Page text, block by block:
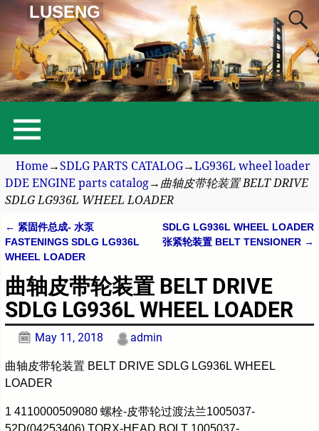
LUSENG
Home →SDLG PARTS CATALOG→LG936L wheel loader
DDE ENGINE parts catalog→ 曲轴皮带轮装置 BELT DRIVE
SDLG LG936L WHEEL LOADER
Post navigation
← 紧固件总成- 水泵
FASTENINGS SDLG LG936L
WHEEL LOADER
SDLG LG936L WHEEL LOADER
张紧轮装置 BELT TENSIONER →
曲轴皮带轮装置 BELT DRIVE
SDLG LG936L WHEEL LOADER
May 11, 2018 admin
曲轴皮带轮装置 BELT DRIVE SDLG LG936L WHEEL
LOADER
1 4110000509080 螺栓-皮带轮过渡法兰1005037-
52D(04253406) TORX-HEAD BOLT 1005037-